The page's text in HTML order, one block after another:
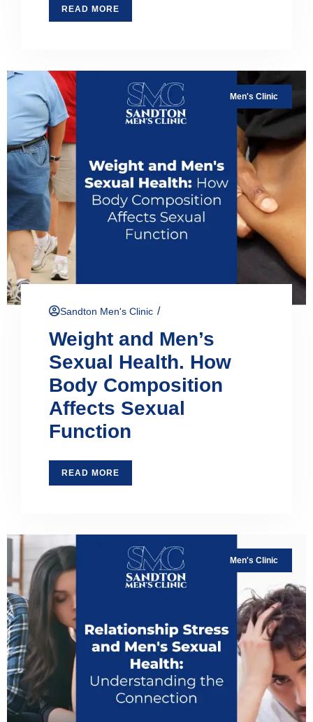
READ MORE
Men's Clinic
Sandton Men's Clinic /
Weight and Men’s
Sexual Health. How
Body Composition
Affects Sexual
Function
READ MORE
Men's Clinic